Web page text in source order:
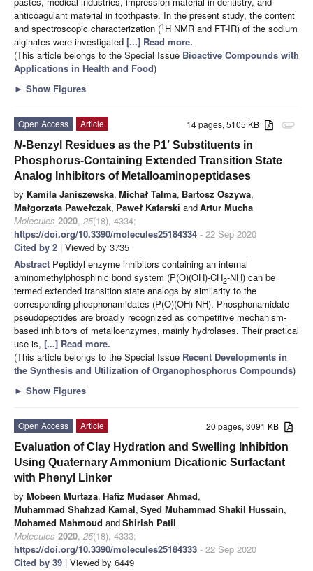
anticoagulant material in toothpaste. In the present study, the content
and spectroscopic characterization (1 H NMR and FT-IR) of the sodium
alginates were investigated [...] Read more.
(This article belongs to the Special Issue Bioactive Compounds with
Applications in Health and Food)
► Show Figures
attachment
14 pages, 5105 KB
Open Access
Article
N-Benzyl Residues as the P1′ Substituents in
Phosphorus-Containing Extended Transition State
Analog Inhibitors of Metalloaminopeptidases
by Kamila Janiszewska, Michał Talma, Bartosz Oszywa,
Małgorzata Pawełczak, Paweł Kafarski andArtur Mucha
Molecules 2020, 25(18), 4334;
https://doi.org/10.3390/molecules25184334 - 22 Sep 2020
Cited by 2 | Viewed by 3735
Abstract Peptidyl enzyme inhibitors containing an internal
aminomethylphosphinic bond system (P(O)(OH)-CH2-NH) can be
termed extended transition state analogs by similarity to the
corresponding phosphonamidates (P(O)(OH)-NH). Phosphonamidate
pseudopeptides are broadly recognized as competitive mechanism-
based inhibitors of metalloenzymes, mainly hydrolases. Their practical
use is, [...] Read more.
(This article belongs to the Special Issue Recent Developments in
the Synthesis and Utilization of Organophosphorus Compounds)
► Show Figures
20 pages, 3091 KB
Open Access
Article
Evaluation of Clay Hydration and Swelling Inhibition
Using Quaternary Ammonium Dicationic Surfactant
with Phenyl Linker
by Mobeen Murtaza, Hafiz Mudaser Ahmad,
Muhammad Shahzad Kamal, Syed Muhammad Shakil Hussain,
Mohamed Mahmoud andShirish Patil
Molecules 2020, 25(18), 4333;
https://doi.org/10.3390/molecules25184333 - 22 Sep 2020
Cited by 39 | Viewed by 6449